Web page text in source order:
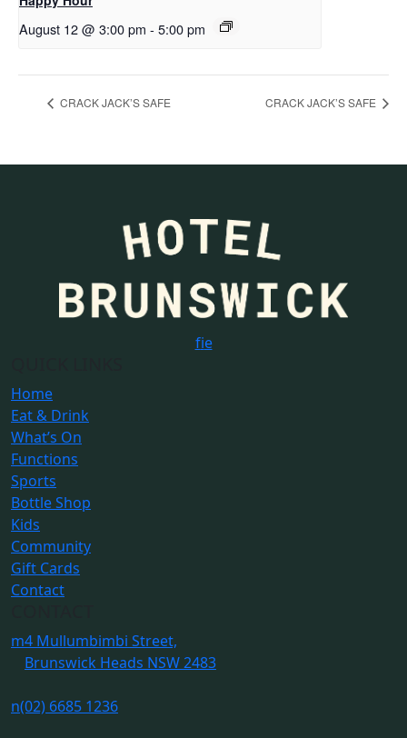
August 12 @ 3:00 pm - 5:00 pm
CRACK JACK’S SAFE CRACK JACK’S SAFE
fie
Home
Eat & Drink
What’s On
Functions
Sports
Bottle Shop
Kids
Community
Gift Cards
Contact
m4 Mullumbimbi Street,
Brunswick Heads NSW 2483
n(02) 6685 1236